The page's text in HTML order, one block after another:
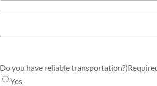
Do you have reliable transportation?
Yes